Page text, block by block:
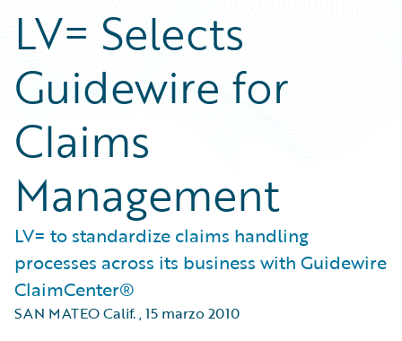
LV= Selects
Guidewire for
Claims
Management
LV= to standardize claims handling
processes across its business with Guidewire
ClaimCenter®
SAN MATEO Calif.,15 marzo 2010